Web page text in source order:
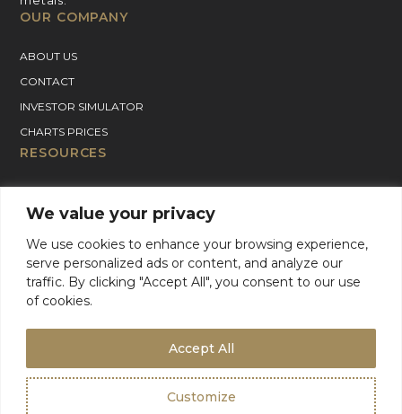
We value your privacy
We use cookies to enhance your browsing experience,
serve personalized ads or content, and analyze our
traffic. By clicking "Accept All", you consent to our use
of cookies.
Customize
Accept All
OUR COMPANY
ABOUT US
CONTACT
INVESTOR SIMULATOR
CHARTS PRICES
RESOURCES
SILVER PRICE CHART
PLATINUM PRICE CHART
PALLADIUM PRICE CHART
BLOG
For Product Support, please contact support:
emailinfo@goldcharterinc.com